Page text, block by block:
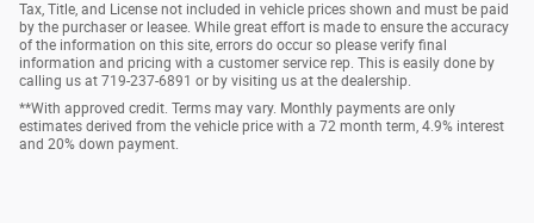
Tax, Title, and License not included in vehicle prices shown and must be paid
by the purchaser or leasee. While great effort is made to ensure the accuracy
of the information on this site, errors do occur so please verify final
information and pricing with a customer service rep. This is easily done by
calling us at 719-237-6891 or by visiting us at the dealership.
**With approved credit. Terms may vary. Monthly payments are only
estimates derived from the vehicle price with a 72 month term, 4.9% interest
and 20% down payment.